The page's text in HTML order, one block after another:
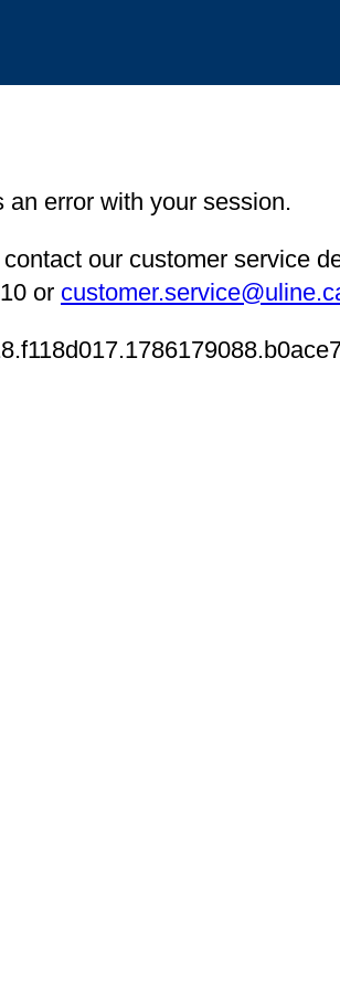
an error with your session.
our customer service
or